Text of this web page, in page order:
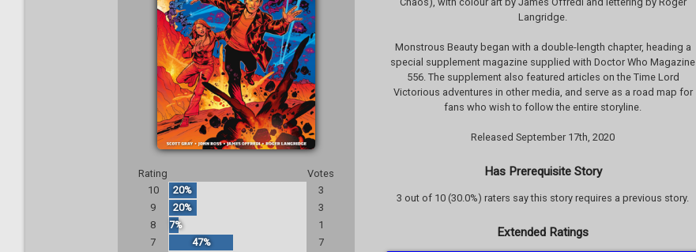
Rating
Votes
10
20%
3
9
20%
3
8
7%
1
7
47%
7
Langridge.
Monstrous Beauty began with a double-length chapter, heading a
special supplement magazine supplied with Doctor Who Magazine
556. The supplement also featured articles on the Time Lord
Victorious adventures in other media, and serve as a road map for
fans who wish to follow the entire storyline.
Released September 17th, 2020
Has Prerequisite Story
3 out of 10 (30.0%) raters say this story requires a previous story.
Extended Ratings